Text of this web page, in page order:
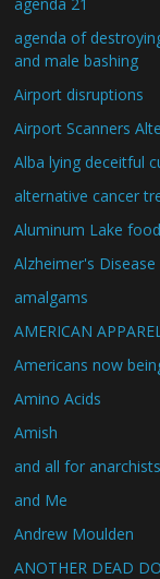
agenda of
and male bashing
Airport disruptions
Airport Scanners
Alba lying deceitful
alternative cancer
Aluminum Lake
Alzheimer's Disease
amalgams
AMERICAN
Americans now
Amino Acids
Amish
and all for
and Me
Andrew Moulden
ANOTHER DEAD